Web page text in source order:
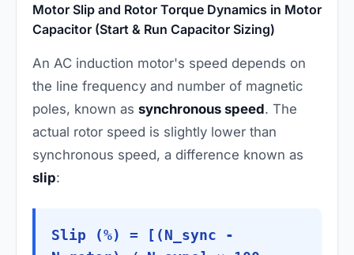
Motor Slip and Rotor Torque Dynamics in Motor
Capacitor (Start & Run Capacitor Sizing)
An AC induction motor's speed depends on
the line frequency and number of magnetic
poles, known as synchronous speed. The
actual rotor speed is slightly lower than
synchronous speed, a difference known as
slip:
Slip (%) = [(N_sync -